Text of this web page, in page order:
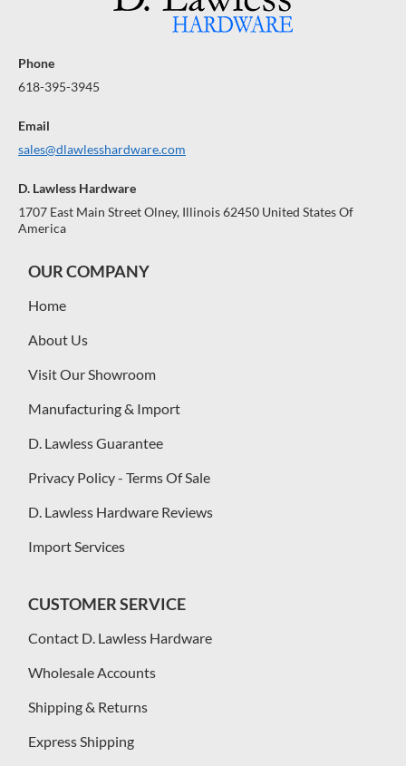
Phone
618-395-3945
Email
sales@dlawlesshardware.com
D. Lawless Hardware
1707 East Main Street Olney, Illinois 62450 United States Of
America
OUR COMPANY
Home
About Us
Visit Our Showroom
Manufacturing & Import
D. Lawless Guarantee
Privacy Policy - Terms Of Sale
D. Lawless Hardware Reviews
Import Services
CUSTOMER SERVICE
Contact D. Lawless Hardware
Wholesale Accounts
Shipping & Returns
Express Shipping